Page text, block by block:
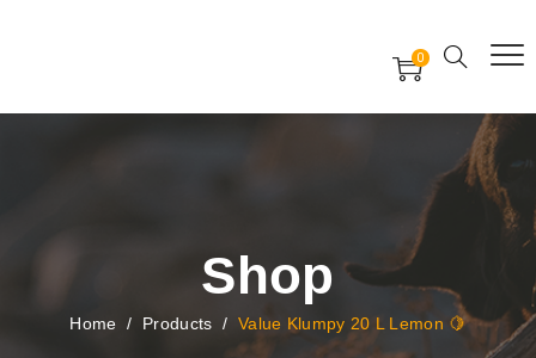
0
Shop
Home / Products /Value Klumpy 20 L Lemon 🍋